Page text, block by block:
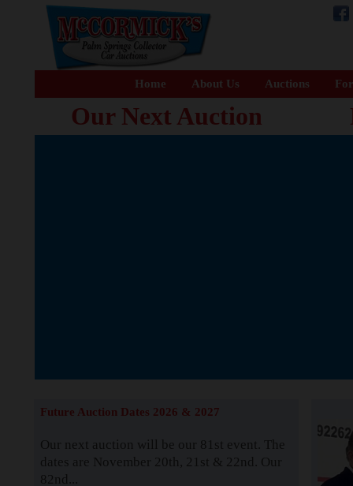
Home About Us Auctions
Our Next Auction
Future Auction Dates 2026 & 2027
Our next auction will be our 81st event. The
dates are November 20th, 21st & 22nd. Our
82nd...